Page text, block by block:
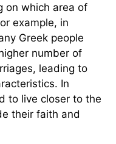
on which area of
example, in
Greek people
number of
leading to
In
to live closer to the
their faith and